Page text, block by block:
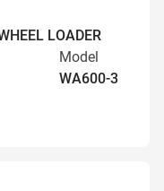
LOADER
Model
WA600-3